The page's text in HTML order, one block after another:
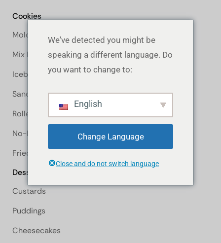
Cookies
Molded Cookie
Mix It Up
Icebox Cookie
Sandwich Cookie
Rolled Cookie
No-Bake Cookie
Fried Cookie
Desserts
Custards
Puddings
Cheesecakes
We've detected you might be
speaking a different language. Do
you want to change to:
English
Change Language
Close and do not switch language